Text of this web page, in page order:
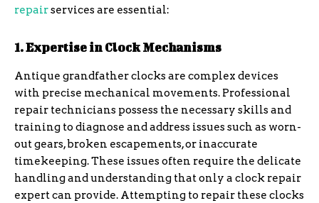
repairservices are essential:
1. Expertise in Clock Mechanisms
Antique grandfather clocks are complex devices
with precise mechanical movements. Professional
repair technicians possess the necessary skills and
training to diagnose and address issues such as worn-
out gears, broken escapements, or inaccurate
timekeeping. These issues often require the delicate
handling and understanding that only a clock repair
expert can provide. Attempting to repair these clocks